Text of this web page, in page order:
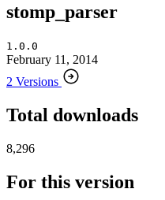
stomp_parser
1.0.0
February 11, 2014
2 Versions
Total downloads
8,296
For this version